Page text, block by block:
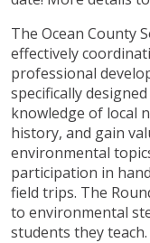
The Ocean County
effectively
professional
specifically
knowledge of local
history, and gain
environmental
participation in
field trips. The
to environmental
students they teach.